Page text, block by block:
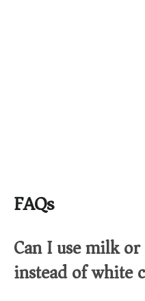
FAQs
Can I use milk
instead of white